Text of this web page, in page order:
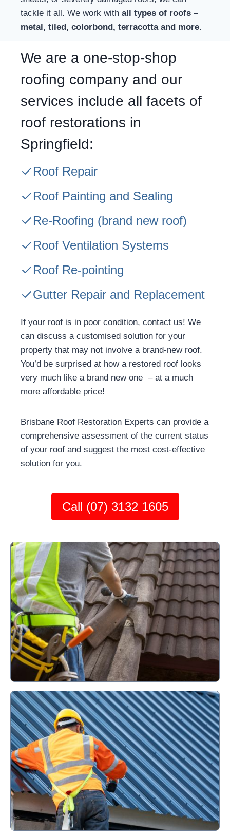
tackle it all. We work with all types of roofs –
metal, tiled, colorbond, terracotta and more.
We are a one-stop-shop
roofing company and our
services include all facets of
roof restorations in
Springfield:
Roof Repair
Roof Painting and Sealing
Re-Roofing (brand new roof)
Roof Ventilation Systems
Roof Re-pointing
Gutter Repair and Replacement
If your roof is in poor condition, contact us! We
can discuss a customised solution for your
property that may not involve a brand-new roof.
You’d be surprised at how a restored roof looks
very much like a brand new one – at a much
more affordable price!
Brisbane Roof Restoration Experts can provide a
comprehensive assessment of the current status
of your roof and suggest the most cost-effective
solution for you.
Call (07) 3132 1605